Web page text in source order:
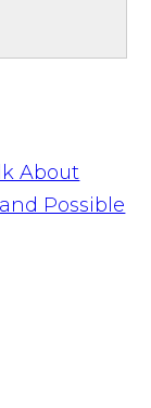
About
Possible